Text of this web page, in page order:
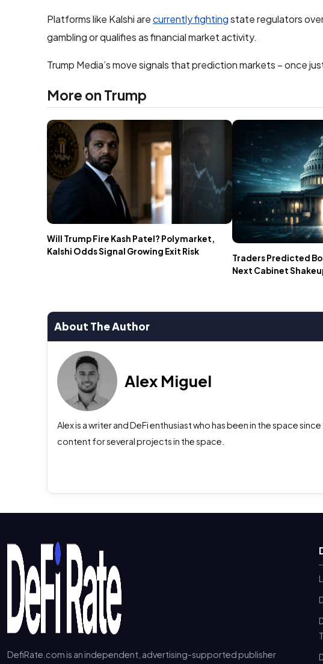
Platforms like Kalshi arecurrently fightingstate regulators
gambling or qualifies as financial market activity.
Trump Media’s move signals that prediction markets – once
More on Trump
Will Trump Fire Kash Patel? Polymarket,
Kalshi Odds Signal Growing Exit Risk
Traders Predicted
Next Cabinet
About The Author
Alex Miguel
Alex is a writer and DeFi enthusiast who has been in the space
content for several projects in the space.
DefiRate.com is an independent, advertising-supported publisher